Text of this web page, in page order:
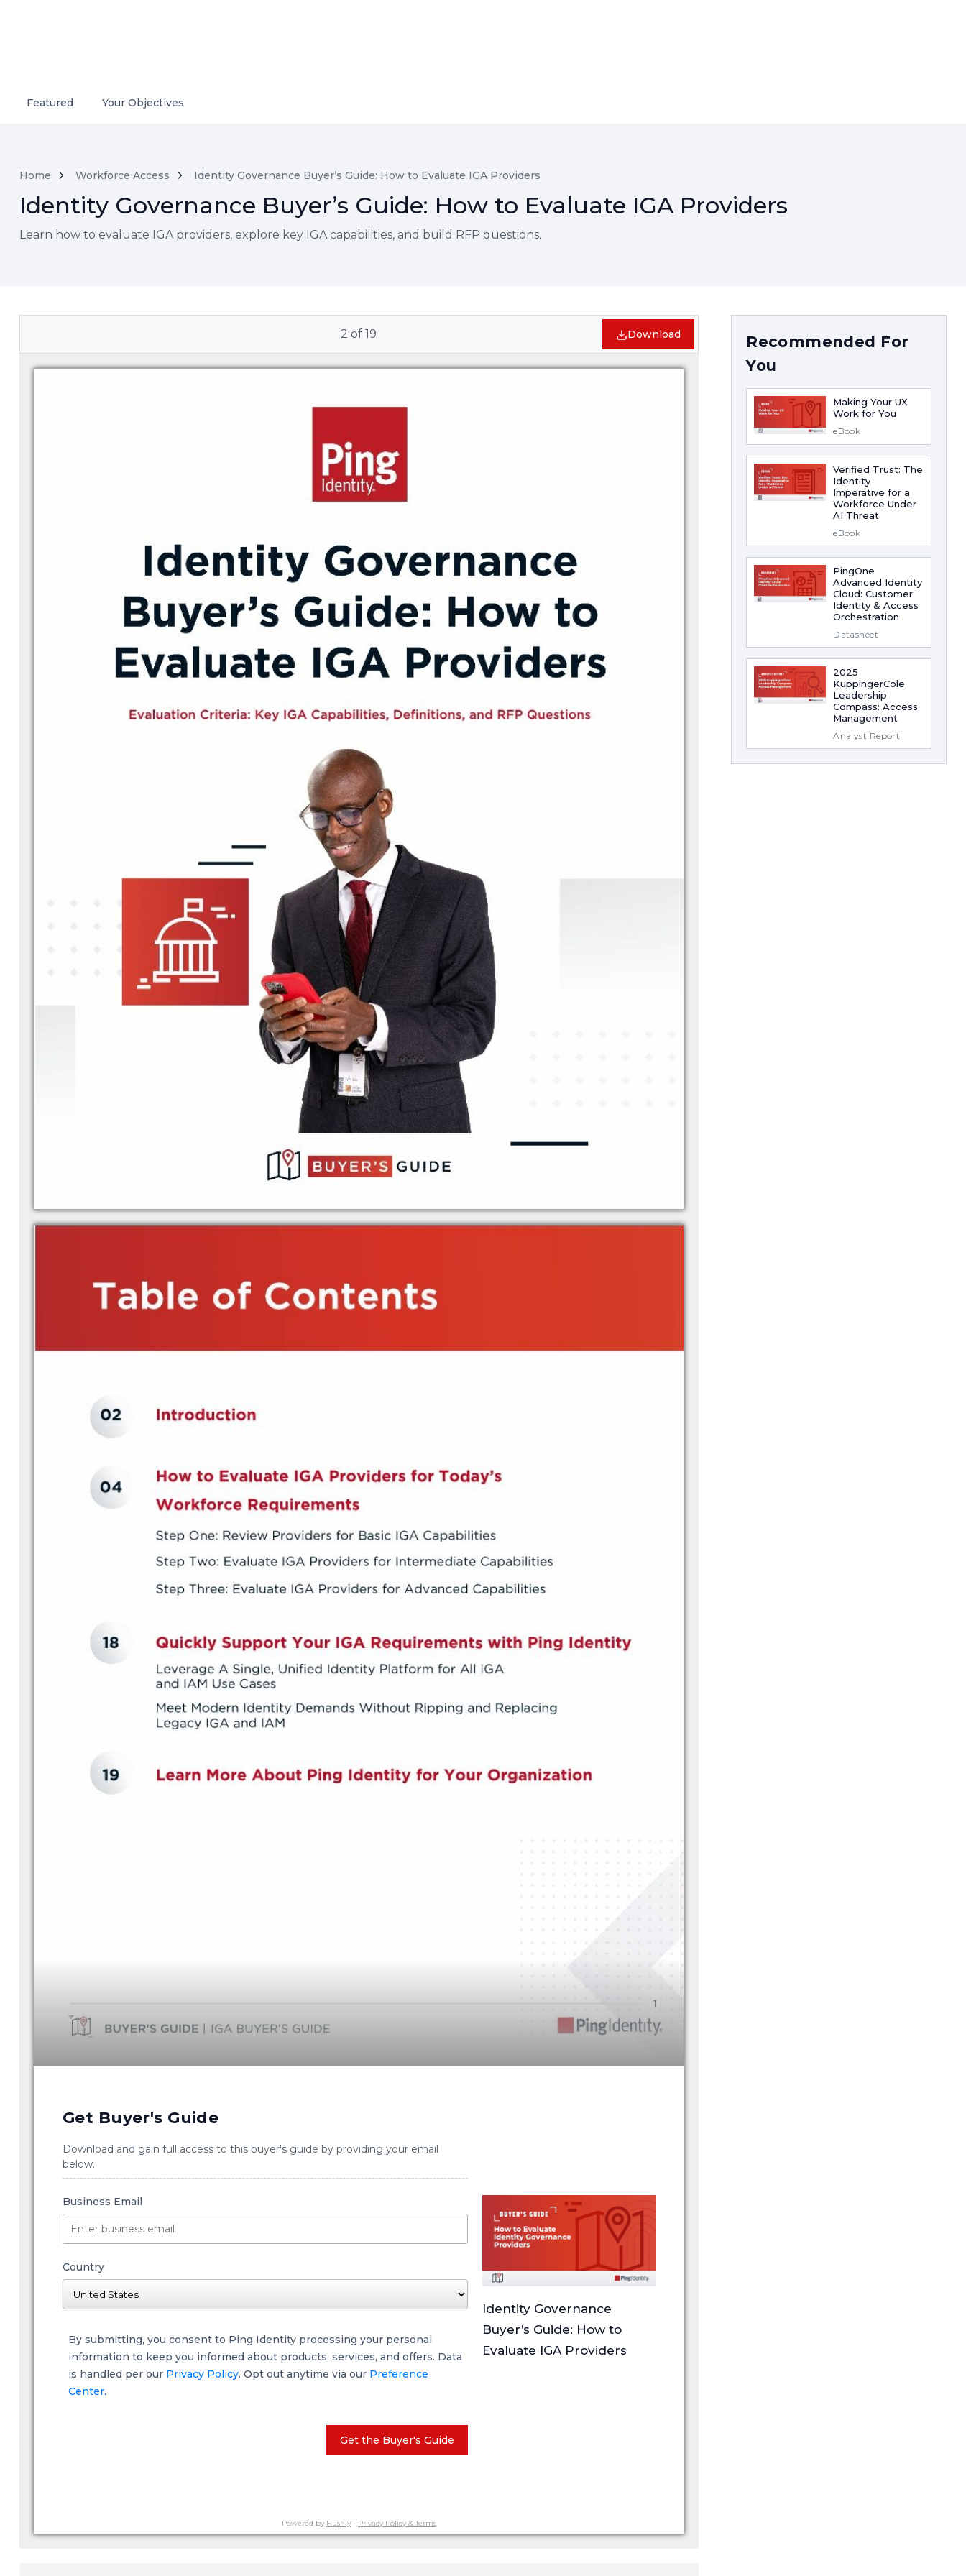
Featured Your Objectives
Home Workforce Access Identity Governance Buyer’s Guide: How to Evaluate IGA Providers
Identity Governance Buyer’s Guide: How to Evaluate IGA Providers
Learn how to evaluate IGA providers, explore key IGA capabilities, and build RFP questions.
2 of19 Download
Get Buyer's Guide
Download and gain full access to this buyer's guide by providing your email
below.
Business Email
Country
By submitting, you consent to Ping Identity processing your personal
information to keep you informed about products, services, and offers. Data
is handled per our Privacy Policy. Opt out anytime via our Preference
Center.
Get the Buyer's Guide
Identity Governance
Buyer’s Guide: How to
Evaluate IGA Providers
Powered by Hushly- Privacy Policy & Terms
Recommended For
You
Making Your UX
Work for You
eBook
Verified Trust: The
Identity
Imperative for a
Workforce Under
AI Threat
eBook
PingOne
Advanced Identity
Cloud: Customer
Identity & Access
Orchestration
Datasheet
2025
KuppingerCole
Leadership
Compass: Access
Management
Analyst Report